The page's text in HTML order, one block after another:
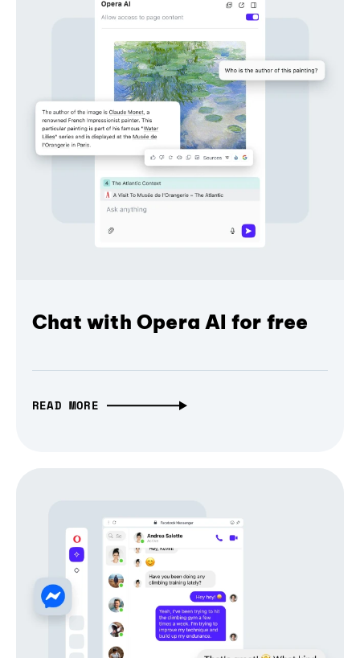
Chat with Opera AI for free
READ MORE